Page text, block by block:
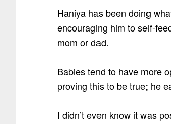
Haniya has been doing
encouraging him to self-
mom or dad.
Babies tend to have more
proving this to be true; he
I didn’t even know it was